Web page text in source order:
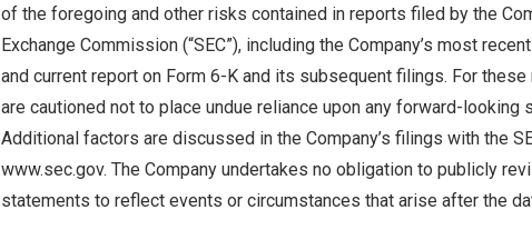
of the foregoing and other risks contained in reports filed by the
Exchange Commission (“SEC”), including the Company’s most
and current report on Form 6-K and its subsequent filings. For
are cautioned not to place undue reliance upon any forward-
Additional factors are discussed in the Company’s filings with the
www.sec.gov. The Company undertakes no obligation to publicly
statements to reflect events or circumstances that arise after the